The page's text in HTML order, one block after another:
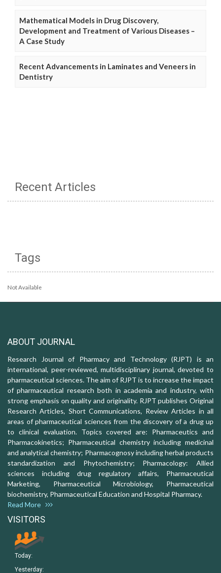
Mathematical Models in Drug Discovery,
Development and Treatment of Various Diseases –
A Case Study
Recent Advancements in Laminates and Veneers in
Dentistry
Recent Articles
Tags
Not Available
ABOUT JOURNAL
Research Journal of Pharmacy and Technology (RJPT) is an
international, peer-reviewed, multidisciplinary journal, devoted to
pharmaceutical sciences. The aim of RJPT is to increase the impact
of pharmaceutical research both in academia and industry, with
strong emphasis on quality and originality. RJPT publishes Original
Research Articles, Short Communications, Review Articles in all
areas of pharmaceutical sciences from the discovery of a drug up
to clinical evaluation. Topics covered are: Pharmaceutics and
Pharmacokinetics; Pharmaceutical chemistry including medicinal
and analytical chemistry; Pharmacognosy including herbal products
standardization and Phytochemistry; Pharmacology: Allied
sciences including drug regulatory affairs, Pharmaceutical
Marketing, Pharmaceutical Microbiology, Pharmaceutical
biochemistry, Pharmaceutical Education and Hospital Pharmacy.
Read More
VISITORS
Today:
Yesterday: